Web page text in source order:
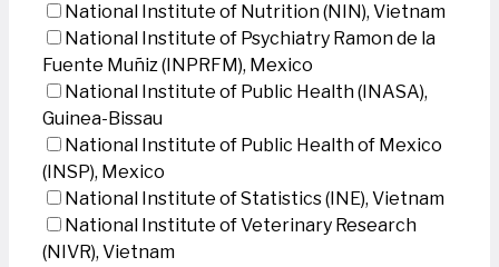
National Institute of Nutrition (NIN), Vietnam
National Institute of Psychiatry Ramon de la
Fuente Muñiz (INPRFM), Mexico
National Institute of Public Health (INASA),
Guinea-Bissau
National Institute of Public Health of Mexico
(INSP), Mexico
National Institute of Statistics (INE), Vietnam
National Institute of Veterinary Research
(NIVR), Vietnam